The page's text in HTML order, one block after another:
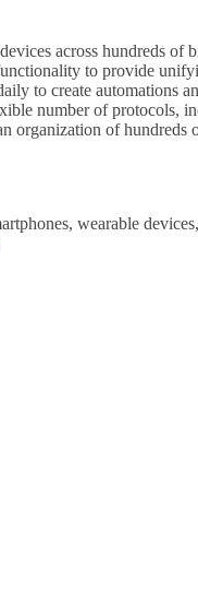
across hundreds of
to provide
to create automations
number of protocols,
of hundreds
wearable